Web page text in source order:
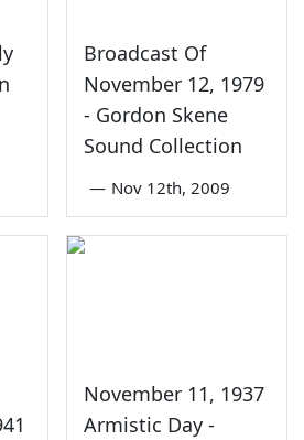
Broadcast Of
November 12, 1979
- Gordon Skene
Sound Collection
— Nov 12th, 2009
November 11, 1937
Armistic Day -